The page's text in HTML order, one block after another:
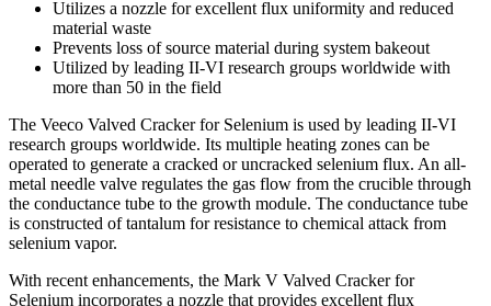
Utilizes a nozzle for excellent flux uniformity and reduced
material waste
Prevents loss of source material during system bakeout
Utilized by leading II-VI research groups worldwide with
more than 50 in the field
The Veeco Valved Cracker for Selenium is used by leading II-VI
research groups worldwide. Its multiple heating zones can be
operated to generate a cracked or uncracked selenium flux. An all-
metal needle valve regulates the gas flow from the crucible through
the conductance tube to the growth module. The conductance tube
is constructed of tantalum for resistance to chemical attack from
selenium vapor.
With recent enhancements, the Mark V Valved Cracker for
Selenium incorporates a nozzle that provides excellent flux